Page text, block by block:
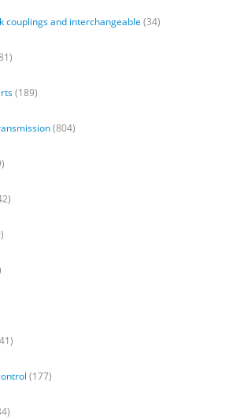
couplings and interchangeable (34)
(189)
(804)
(177)